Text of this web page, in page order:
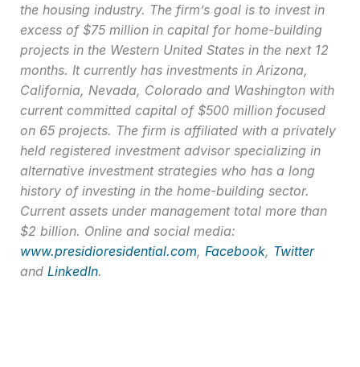
the housing industry. The firm’s goal is to invest in
excess of $75 million in capital for home-building
projects in the Western United States in the next 12
months. It currently has investments in Arizona,
California, Nevada, Colorado and Washington with
current committed capital of $500 million focused
on 65 projects. The firm is affiliated with a privately
held registered investment advisor specializing in
alternative investment strategies who has a long
history of investing in the home-building sector.
Current assets under management total more than
$2 billion. Online and social media:
www.presidioresidential.com, Facebook, Twitter
and LinkedIn.